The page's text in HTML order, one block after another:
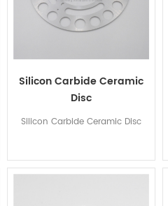
Silicon Carbide Ceramic
Disc
Silicon Carbide Ceramic Disc